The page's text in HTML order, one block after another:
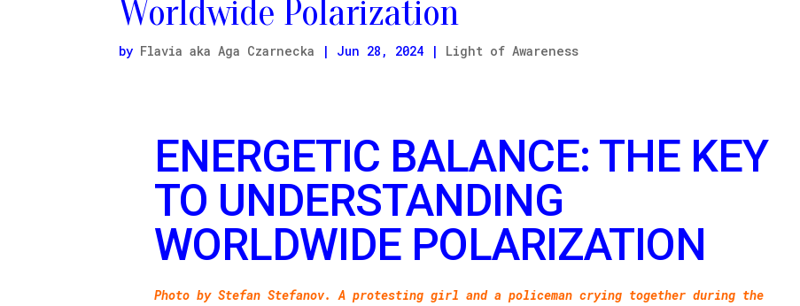
Worldwide Polarization
by Flavia aka Aga Czarnecka | Jun 28, 2024 | Light of Awareness
ENERGETIC BALANCE: THE KEY
TO UNDERSTANDING
WORLDWIDE POLARIZATION
Photo by Stefan Stefanov. A protesting girl and a policeman crying together during the